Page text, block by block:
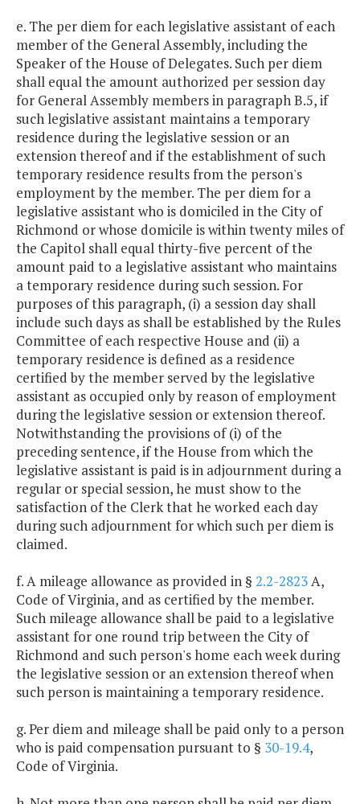
e. The per diem for each legislative assistant of each
member of the General Assembly, including the
Speaker of the House of Delegates. Such per diem
shall equal the amount authorized per session day
for General Assembly members in paragraph B.5, if
such legislative assistant maintains a temporary
residence during the legislative session or an
extension thereof and if the establishment of such
temporary residence results from the person's
employment by the member. The per diem for a
legislative assistant who is domiciled in the City of
Richmond or whose domicile is within twenty miles of
the Capitol shall equal thirty-five percent of the
amount paid to a legislative assistant who maintains
a temporary residence during such session. For
purposes of this paragraph, (i) a session day shall
include such days as shall be established by the Rules
Committee of each respective House and (ii) a
temporary residence is defined as a residence
certified by the member served by the legislative
assistant as occupied only by reason of employment
during the legislative session or extension thereof.
Notwithstanding the provisions of (i) of the
preceding sentence, if the House from which the
legislative assistant is paid is in adjournment during a
regular or special session, he must show to the
satisfaction of the Clerk that he worked each day
during such adjournment for which such per diem is
claimed.
f. A mileage allowance as provided in § 2.2-2823A,
Code of Virginia, and as certified by the member.
Such mileage allowance shall be paid to a legislative
assistant for one round trip between the City of
Richmond and such person's home each week during
the legislative session or an extension thereof when
such person is maintaining a temporary residence.
g. Per diem and mileage shall be paid only to a person
who is paid compensation pursuant to § 30-19.4,
Code of Virginia.